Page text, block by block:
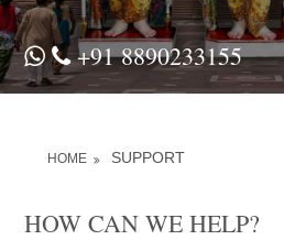
+91 8890233155
HOME SUPPORT
HOW CAN WE HELP?